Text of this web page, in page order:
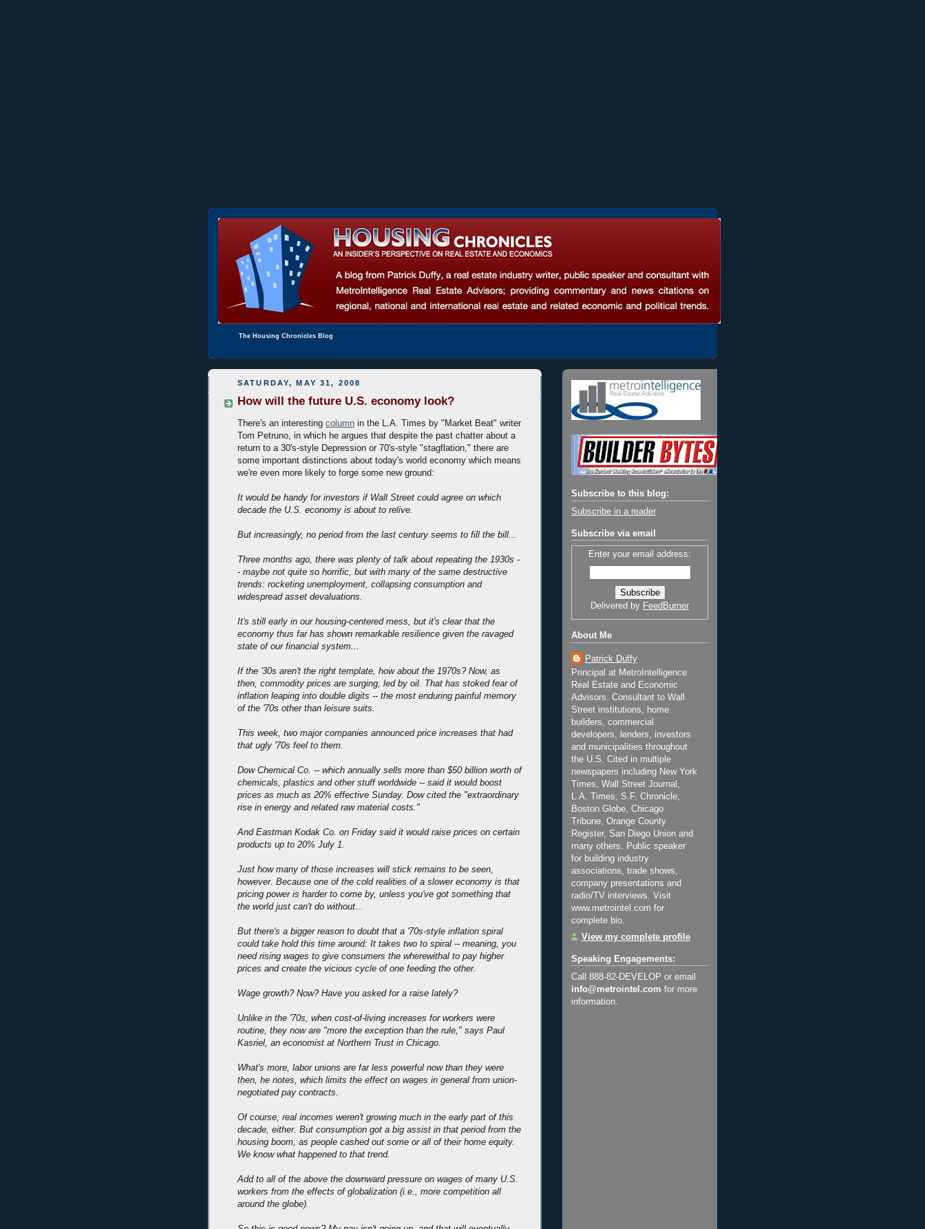
The Housing Chronicles Blog
SATURDAY, MAY 31, 2008
How will the future U.S. economy look?
There's an interesting column in the L.A. Times by "Market Beat" writer
Tom Petruno, in which he argues that despite the past chatter about a
return to a 30's-style Depression or 70's-style "stagflation," there are
some important distinctions about today's world economy which means
we're even more likely to forge some new ground:
It would be handy for investors if Wall Street could agree on which
decade the U.S. economy is about to relive.
But increasingly, no period from the last century seems to fill the bill...
Three months ago, there was plenty of talk about repeating the 1930s -
- maybe not quite so horrific, but with many of the same destructive
trends: rocketing unemployment, collapsing consumption and
widespread asset devaluations.
It's still early in our housing-centered mess, but it's clear that the
economy thus far has shown remarkable resilience given the ravaged
state of our financial system...
If the '30s aren't the right template, how about the 1970s? Now, as
then, commodity prices are surging, led by oil. That has stoked fear of
inflation leaping into double digits -- the most enduring painful memory
of the '70s other than leisure suits.
This week, two major companies announced price increases that had
that ugly '70s feel to them.
Dow Chemical Co. -- which annually sells more than $50 billion worth of
chemicals, plastics and other stuff worldwide -- said it would boost
prices as much as 20% effective Sunday. Dow cited the "extraordinary
rise in energy and related raw material costs."
And Eastman Kodak Co. on Friday said it would raise prices on certain
products up to 20% July 1.
Just how many of those increases will stick remains to be seen,
however. Because one of the cold realities of a slower economy is that
pricing power is harder to come by, unless you've got something that
the world just can't do without...
But there's a bigger reason to doubt that a '70s-style inflation spiral
could take hold this time around: It takes two to spiral -- meaning, you
need rising wages to give consumers the wherewithal to pay higher
prices and create the vicious cycle of one feeding the other.
Wage growth? Now? Have you asked for a raise lately?
Unlike in the '70s, when cost-of-living increases for workers were
routine, they now are "more the exception than the rule," says Paul
Kasriel, an economist at Northern Trust in Chicago.
What's more, labor unions are far less powerful now than they were
then, he notes, which limits the effect on wages in general from union-
negotiated pay contracts.
Of course, real incomes weren't growing much in the early part of this
decade, either. But consumption got a big assist in that period from the
housing boom, as people cashed out some or all of their home equity.
We know what happened to that trend.
Add to all of the above the downward pressure on wages of many U.S.
workers from the effects of globalization (i.e., more competition all
around the globe).
Subscribe to this blog:
Subscribe in a reader
Subscribe via email
Enter your email address:
Delivered by FeedBurner
About Me
Patrick Duffy
Principal at MetroIntelligence
Real Estate and Economic
Advisors. Consultant to Wall
Street institutions, home
builders, commercial
developers, lenders, investors
and municipalities throughout
the U.S. Cited in multiple
newspapers including New York
Times, Wall Street Journal,
L.A. Times, S.F. Chronicle,
Boston Globe, Chicago
Tribune, Orange County
Register, San Diego Union and
many others. Public speaker
for building industry
associations, trade shows,
company presentations and
radio/TV interviews. Visit
www.metrointel.com for
complete bio.
View my complete profile
Speaking Engagements:
Call 888-82-DEVELOP or email
info@metrointel.com for more
information.